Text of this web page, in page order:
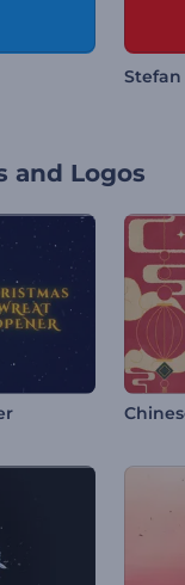
Stefan
and Logos